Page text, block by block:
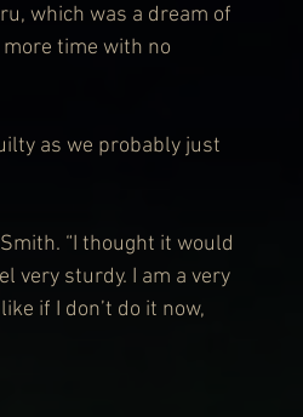
which was a dream of
time with no
as we probably just
“I thought it would
very sturdy. I am a very
if I don’t do it now,